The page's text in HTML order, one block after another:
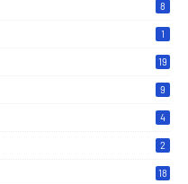
8
1
19
9
4
2
18